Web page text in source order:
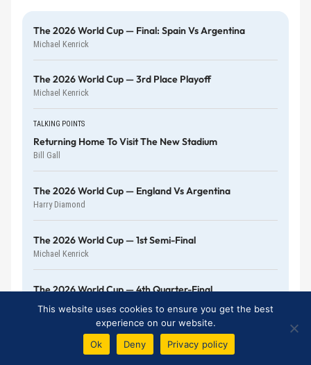
The 2026 World Cup — Final: Spain Vs Argentina
Michael Kenrick
The 2026 World Cup — 3rd Place Playoff
Michael Kenrick
TALKING POINTS
Returning Home To Visit The New Stadium
Bill Gall
The 2026 World Cup — England Vs Argentina
Harry Diamond
The 2026 World Cup — 1st Semi-Final
Michael Kenrick
The 2026 World Cup — 4th Quarter-Final
This website uses cookies to ensure you get the best
experience on our website.
Ok
Deny Privacy policy